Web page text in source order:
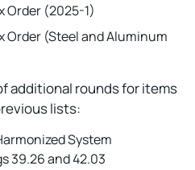
Order (2025-1)
Order (Steel and Aluminum
additional rounds for items
lists:
System
39.26 and 42.03